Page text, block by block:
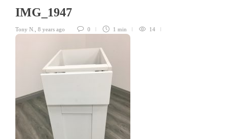
IMG_1947
Tony N. 8 years ago 0 1 min 14